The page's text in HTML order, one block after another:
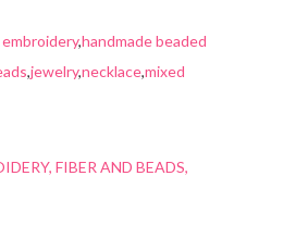
,handmade beaded
,jewelry,necklace,mixed
FIBER AND BEADS